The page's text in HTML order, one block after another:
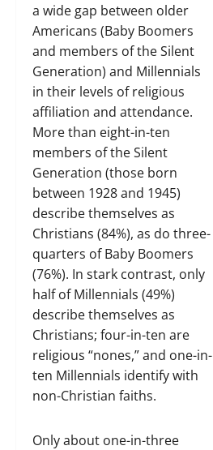
a wide gap between older
Americans (Baby Boomers
and members of the Silent
Generation) and Millennials
in their levels of religious
affiliation and attendance.
More than eight-in-ten
members of the Silent
Generation (those born
between 1928 and 1945)
describe themselves as
Christians (84%), as do three-
quarters of Baby Boomers
(76%). In stark contrast, only
half of Millennials (49%)
describe themselves as
Christians; four-in-ten are
religious “nones,” and one-in-
ten Millennials identify with
non-Christian faiths.
Only about one-in-three